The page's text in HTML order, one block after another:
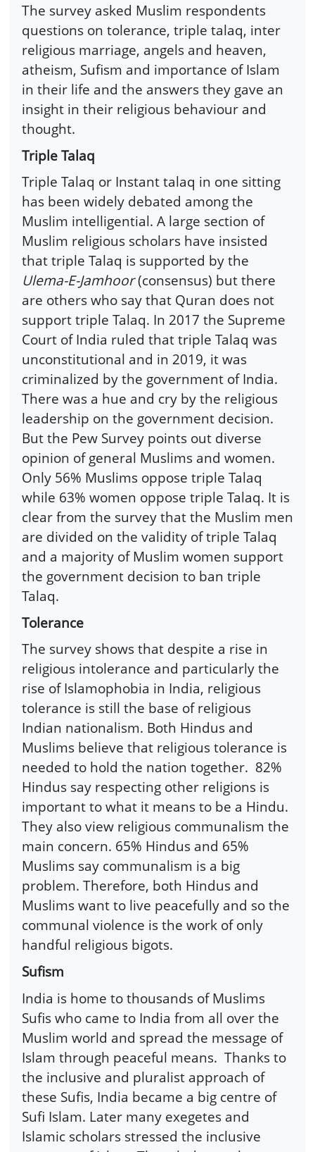
The survey asked Muslim respondents
questions on tolerance, triple talaq, inter
religious marriage, angels and heaven,
atheism, Sufism and importance of Islam
in their life and the answers they gave an
insight in their religious behaviour and
thought.
Triple Talaq
Triple Talaq or Instant talaq in one sitting
has been widely debated among the
Muslim intelligential. A large section of
Muslim religious scholars have insisted
that triple Talaq is supported by the
Ulema-E-Jamhoor(consensus) but there
are others who say that Quran does not
support triple Talaq. In 2017 the Supreme
Court of India ruled that triple Talaq was
unconstitutional and in 2019, it was
criminalized by the government of India.
There was a hue and cry by the religious
leadership on the government decision.
But the Pew Survey points out diverse
opinion of general Muslims and women.
Only 56% Muslims oppose triple Talaq
while 63% women oppose triple Talaq. It is
clear from the survey that the Muslim men
are divided on the validity of triple Talaq
and a majority of Muslim women support
the government decision to ban triple
Talaq.
Tolerance
The survey shows that despite a rise in
religious intolerance and particularly the
rise of Islamophobia in India, religious
tolerance is still the base of religious
Indian nationalism. Both Hindus and
Muslims believe that religious tolerance is
needed to hold the nation together. 82%
Hindus say respecting other religions is
important to what it means to be a Hindu.
They also view religious communalism the
main concern. 65% Hindus and 65%
Muslims say communalism is a big
problem. Therefore, both Hindus and
Muslims want to live peacefully and so the
communal violence is the work of only
handful religious bigots.
Sufism
India is home to thousands of Muslims
Sufis who came to India from all over the
Muslim world and spread the message of
Islam through peaceful means. Thanks to
the inclusive and pluralist approach of
these Sufis, India became a big centre of
Sufi Islam. Later many exegetes and
Islamic scholars stressed the inclusive